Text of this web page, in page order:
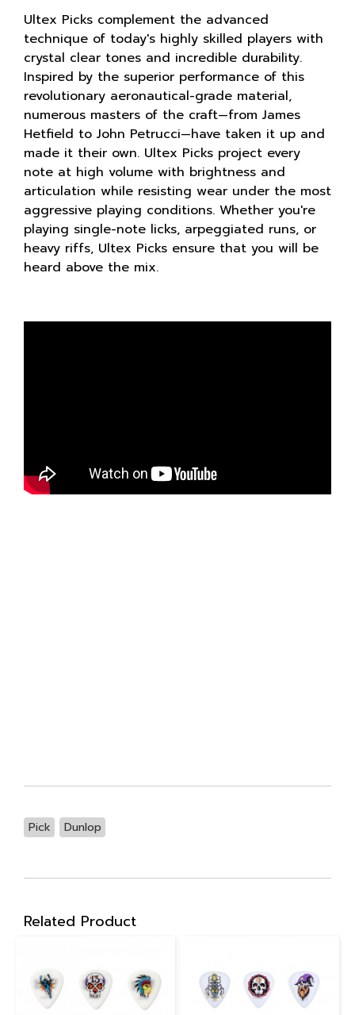
Ultex Picks complement the advanced
technique of today's highly skilled players with
crystal clear tones and incredible durability.
Inspired by the superior performance of this
revolutionary aeronautical-grade material,
numerous masters of the craft—from James
Hetfield to John Petrucci—have taken it up and
made it their own. Ultex Picks project every
note at high volume with brightness and
articulation while resisting wear under the most
aggressive playing conditions. Whether you're
playing single-note licks, arpeggiated runs, or
heavy riffs, Ultex Picks ensure that you will be
heard above the mix.
Pick Dunlop
Related Product